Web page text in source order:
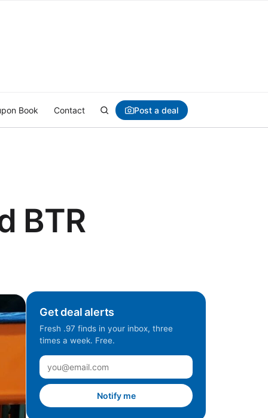
Book Contact Post a deal
BTR
Get deal alerts
Fresh .97 finds in your inbox, three
times a week. Free.
Notify me